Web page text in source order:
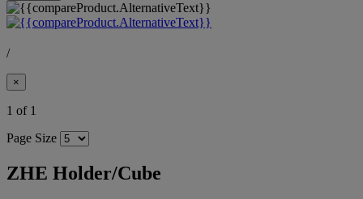
/
×
1 of 1
Page Size
ZHE Holder/Cube